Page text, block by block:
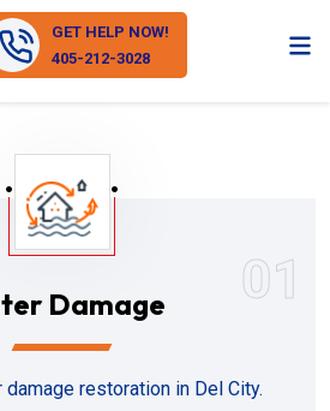
GET HELP NOW!
405-212-3028
01
Damage
restoration in Del City.